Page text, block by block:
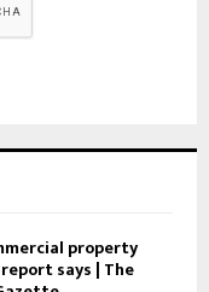
property
says | The